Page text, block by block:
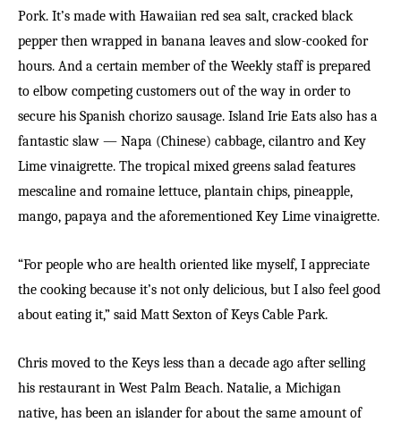
Pork. It’s made with Hawaiian red sea salt, cracked black
pepper then wrapped in banana leaves and slow-cooked for
hours. And a certain member of the Weekly staff is prepared
to elbow competing customers out of the way in order to
secure his Spanish chorizo sausage. Island Irie Eats also has a
fantastic slaw — Napa (Chinese) cabbage, cilantro and Key
Lime vinaigrette. The tropical mixed greens salad features
mescaline and romaine lettuce, plantain chips, pineapple,
mango, papaya and the aforementioned Key Lime vinaigrette.
“For people who are health oriented like myself, I appreciate
the cooking because it’s not only delicious, but I also feel good
about eating it,” said Matt Sexton of Keys Cable Park.
Chris moved to the Keys less than a decade ago after selling
his restaurant in West Palm Beach. Natalie, a Michigan
native, has been an islander for about the same amount of